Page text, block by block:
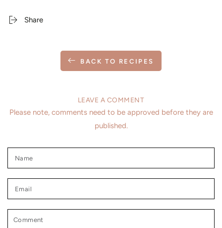
Share
BACK TO RECIPES
LEAVE A COMMENT
Please note, comments need to be approved before they are
published.
Comment